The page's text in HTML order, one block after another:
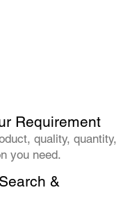
Requirement
quality, quantity,
you need.
&